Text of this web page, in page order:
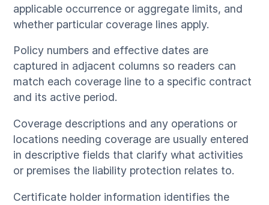
applicable occurrence or aggregate limits, and
whether particular coverage lines apply.
Policy numbers and effective dates are
captured in adjacent columns so readers can
match each coverage line to a specific contract
and its active period.
Coverage descriptions and any operations or
locations needing coverage are usually entered
in descriptive fields that clarify what activities
or premises the liability protection relates to.
Certificate holder information identifies the